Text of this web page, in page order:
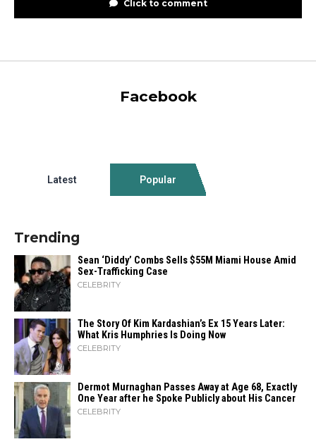
Click to comment
Facebook
Latest Popular
Trending
Sean ‘Diddy’ Combs Sells $55M Miami House Amid
Sex-Trafficking Case
CELEBRITY
The Story Of Kim Kardashian’s Ex 15 Years Later:
What Kris Humphries Is Doing Now
CELEBRITY
Dermot Murnaghan Passes Away at Age 68, Exactly
One Year after he Spoke Publicly about His Cancer
CELEBRITY